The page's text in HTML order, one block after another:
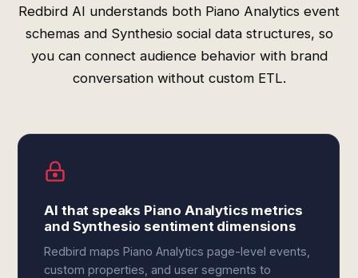
Redbird AI understands both Piano Analytics event
schemas and Synthesio social data structures, so
you can connect audience behavior with brand
conversation without custom ETL.
AI that speaks Piano Analytics metrics
and Synthesio sentiment dimensions
Redbird maps Piano Analytics page-level events,
custom properties, and user segments to